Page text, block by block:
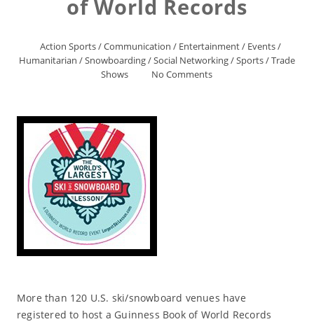
of World Records
Action Sports/Communication / Entertainment/ Events/
Humanitarian /Snowboarding/Social Networking/Sports/Trade
Shows
No Comments
More than 120 U.S. ski/snowboard venues have
registered to host a Guinness Book of World Records